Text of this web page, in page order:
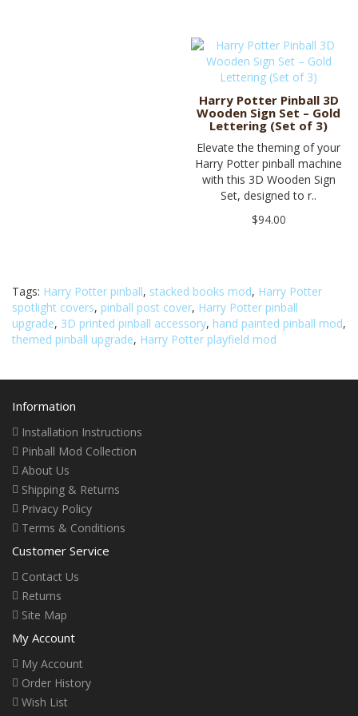
Harry Potter Pinball 3D
Wooden Sign Set – Gold
Lettering (Set of 3)
Elevate the theming of your
Harry Potter pinball machine
with this 3D Wooden Sign
Set, designed to r..
$94.00
Tags: Harry Potter pinball, stacked books mod, Harry Potter
spotlight covers, pinball post cover, Harry Potter pinball
upgrade, 3D printed pinball accessory, hand painted pinball mod,
themed pinball upgrade, Harry Potter playfield mod
Information
Installation Instructions
Pinball Mod Collection
About Us
Shipping & Returns
Privacy Policy
Terms & Conditions
Customer Service
Contact Us
Returns
Site Map
My Account
My Account
Order History
Wish List